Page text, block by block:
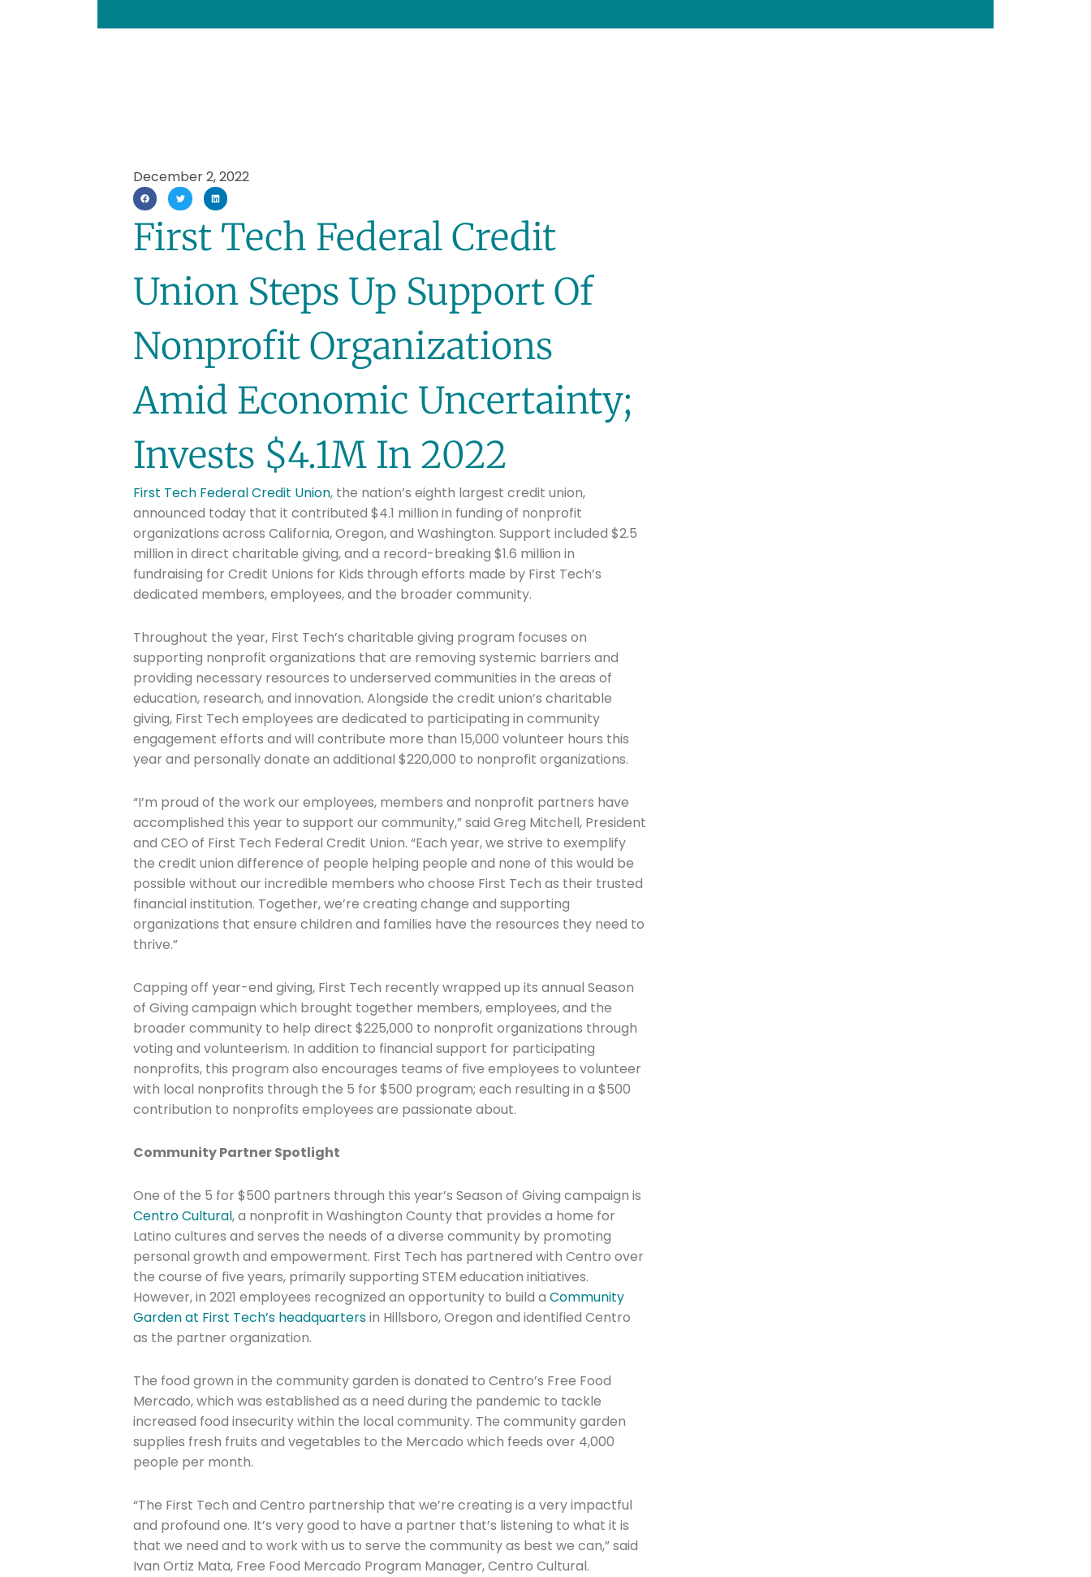
December 2, 2022
First Tech Federal Credit
Union Steps Up Support Of
Nonprofit Organizations
Amid Economic Uncertainty;
Invests $4.1M In 2022
First Tech Federal Credit Union, the nation’s eighth largest credit union,
announced today that it contributed $4.1 million in funding of nonprofit
organizations across California, Oregon, and Washington. Support included $2.5
million in direct charitable giving, and a record-breaking $1.6 million in
fundraising for Credit Unions for Kids through efforts made by First Tech’s
dedicated members, employees, and the broader community.
Throughout the year, First Tech’s charitable giving program focuses on
supporting nonprofit organizations that are removing systemic barriers and
providing necessary resources to underserved communities in the areas of
education, research, and innovation. Alongside the credit union’s charitable
giving, First Tech employees are dedicated to participating in community
engagement efforts and will contribute more than 15,000 volunteer hours this
year and personally donate an additional $220,000 to nonprofit organizations.
“I’m proud of the work our employees, members and nonprofit partners have
accomplished this year to support our community,” said Greg Mitchell, President
and CEO of First Tech Federal Credit Union. “Each year, we strive to exemplify
the credit union difference of people helping people and none of this would be
possible without our incredible members who choose First Tech as their trusted
financial institution. Together, we’re creating change and supporting
organizations that ensure children and families have the resources they need to
thrive.”
Capping off year-end giving, First Tech recently wrapped up its annual Season
of Giving campaign which brought together members, employees, and the
broader community to help direct $225,000 to nonprofit organizations through
voting and volunteerism. In addition to financial support for participating
nonprofits, this program also encourages teams of five employees to volunteer
with local nonprofits through the 5 for $500 program; each resulting in a $500
contribution to nonprofits employees are passionate about.
Community Partner Spotlight
One of the 5 for $500 partners through this year’s Season of Giving campaign is
Centro Cultural, a nonprofit in Washington County that provides a home for
Latino cultures and serves the needs of a diverse community by promoting
personal growth and empowerment. First Tech has partnered with Centro over
the course of five years, primarily supporting STEM education initiatives.
However, in 2021 employees recognized an opportunity to build aCommunity
Garden at First Tech’s headquartersin Hillsboro, Oregon and identified Centro
as the partner organization.
The food grown in the community garden is donated to Centro’s Free Food
Mercado, which was established as a need during the pandemic to tackle
increased food insecurity within the local community. The community garden
supplies fresh fruits and vegetables to the Mercado which feeds over 4,000
people per month.
“The First Tech and Centro partnership that we’re creating is a very impactful
and profound one. It’s very good to have a partner that’s listening to what it is
that we need and to work with us to serve the community as best we can,” said
Ivan Ortiz Mata, Free Food Mercado Program Manager, Centro Cultural.
Join The Connection: It's More Than Just a
Newsletter
Email address
First Name
Last Name
Company